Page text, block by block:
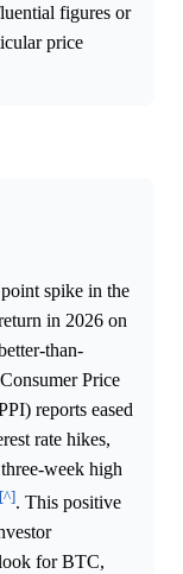
figures or
price
spike in the
in 2026 on
than-
Price
reports eased
rate hikes,
week high
[^]. This positive
for BTC,